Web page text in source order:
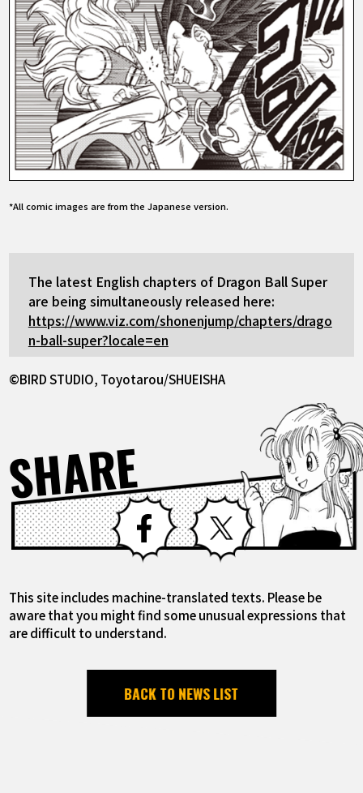
*All comic images are from the Japanese version.
The latest English chapters of Dragon Ball Super
are being simultaneously released here:
https://www.viz.com/shonenjump/chapters/drago
n-ball-super?locale=en
©BIRD STUDIO, Toyotarou/SHUEISHA
SHARE Facebook X
This site includes machine-translated texts. Please be
aware that you might find some unusual expressions that
are difficult to understand.
BACK TO NEWS LIST